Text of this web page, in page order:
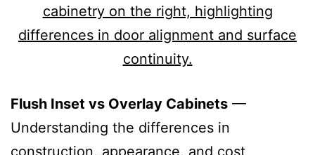
Flush Inset vs Overlay Cabinets —
Understanding the differences in
construction, appearance, and cost